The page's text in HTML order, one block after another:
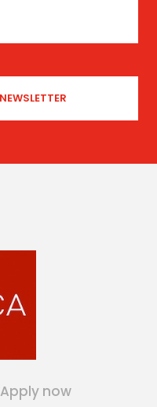
Apply now